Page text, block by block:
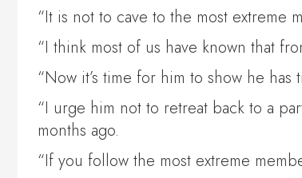
“It is not to cave to the most extreme
“I think most of us have known that
“Now it’s time for him to show he has
“I urge him not to retreat back to a
months ago.
“If you follow the most extreme